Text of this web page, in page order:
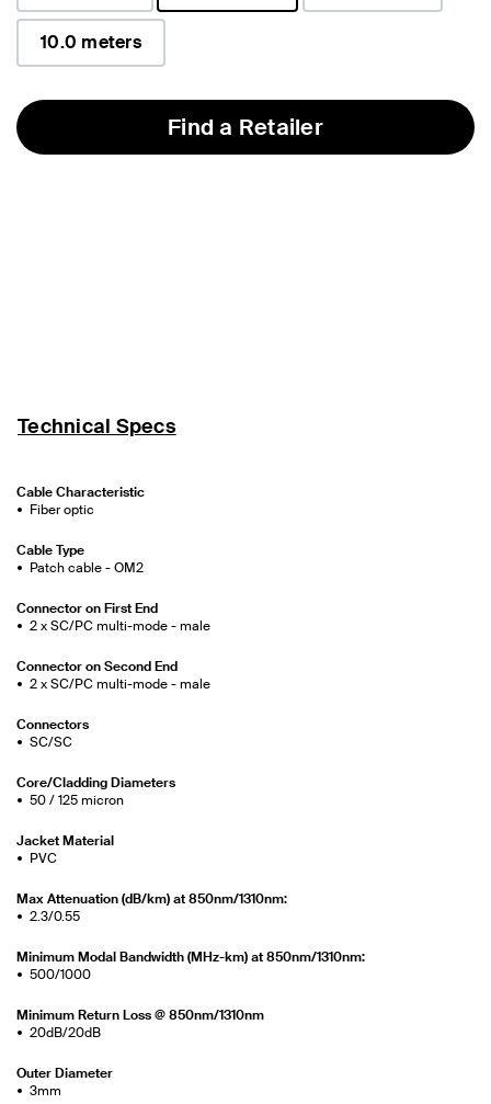
selected
10.0 meters
Find a Retailer
Technical Specs
Cable Characteristic
Fiber optic
Cable Type
Patch cable - OM2
Connector on First End
2 x SC/PC multi-mode - male
Connector on Second End
2 x SC/PC multi-mode - male
Connectors
SC/SC
Core/Cladding Diameters
50 / 125 micron
Jacket Material
PVC
Max Attenuation (dB/km) at 850nm/1310nm:
2.3/0.55
Minimum Modal Bandwidth (MHz-km) at 850nm/1310nm:
500/1000
Minimum Return Loss @ 850nm/1310nm
20dB/20dB
Outer Diameter
3mm